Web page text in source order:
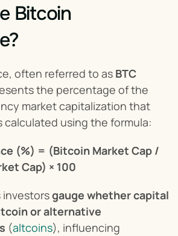
Bitcoin
often referred to as BTC
the percentage of the
market capitalization that
calculated using the formula:
(%) = (Bitcoin Market Cap /
Cap) × 100
investors gauge whether capital
or alternative
(altcoins), influencing